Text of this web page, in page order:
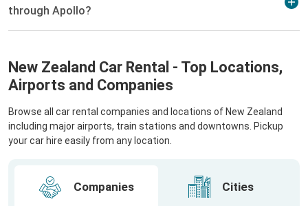
through Apollo?
New Zealand Car Rental - Top Locations,
Airports and Companies
Browse all car rental companies and locations of New Zealand
including major airports, train stations and downtowns. Pickup
your car hire easily from any location.
Companies Cities